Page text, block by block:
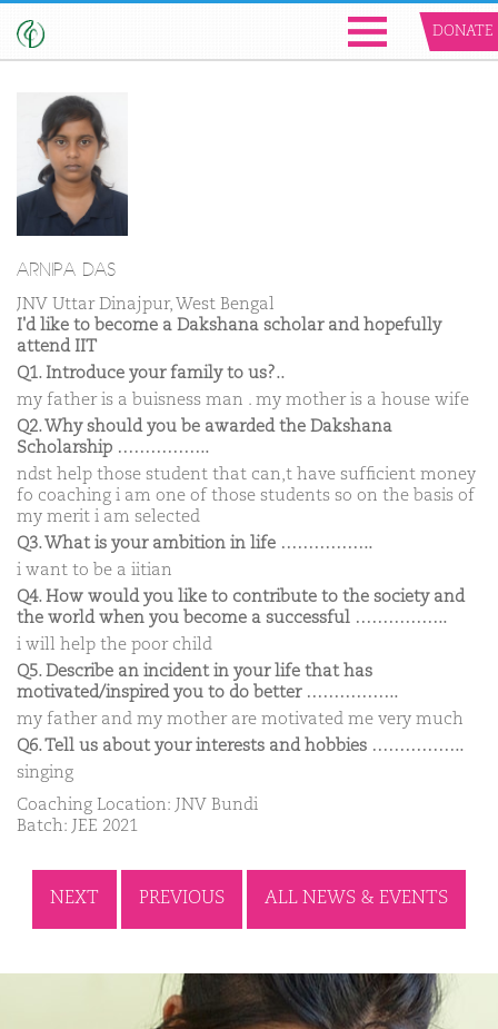
DONATE
ARNIPA DAS
JNV Uttar Dinajpur, West Bengal
I'd like to become a Dakshana scholar and hopefully
attend IIT
Q1. Introduce your family to us?..
my father is a buisness man . my mother is a house wife
Q2. Why should you be awarded the Dakshana
Scholarship ……………..
ndst help those student that can,t have sufficient money
fo coaching i am one of those students so on the basis of
my merit i am selected
Q3. What is your ambition in life ……………..
i want to be a iitian
Q4. How would you like to contribute to the society and
the world when you become a successful ……………..
i will help the poor child
Q5. Describe an incident in your life that has
motivated/inspired you to do better ……………..
my father and my mother are motivated me very much
Q6. Tell us about your interests and hobbies ……………..
singing
Coaching Location: JNV Bundi
Batch: JEE 2021
NEXT PREVIOUS ALL NEWS & EVENTS